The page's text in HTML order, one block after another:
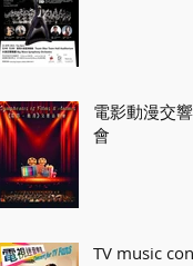
電影動漫交
會
TV music